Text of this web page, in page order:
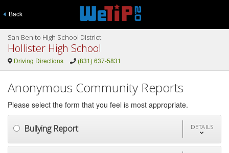
Back
San Benito High School District
Hollister High School
Driving Directions (831) 637-5831
Anonymous Community Reports
Please select the form that you feel is most appropriate.
Bullying Report DETAILS